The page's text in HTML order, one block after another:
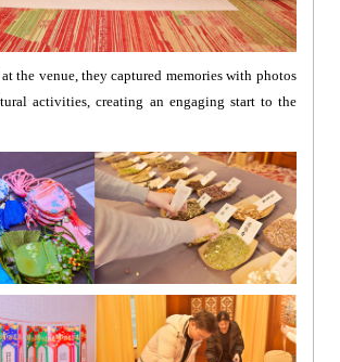
the venue, they captured memories with photos
activities, creating an engaging start to the